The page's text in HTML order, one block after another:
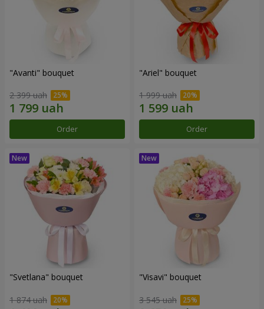
"Avanti" bouquet
2 399 uah
Order
"Ariel" bouquet
1 999 uah
Order
"Svetlana" bouquet
1 874 uah
"Visavi" bouquet
3 545 uah